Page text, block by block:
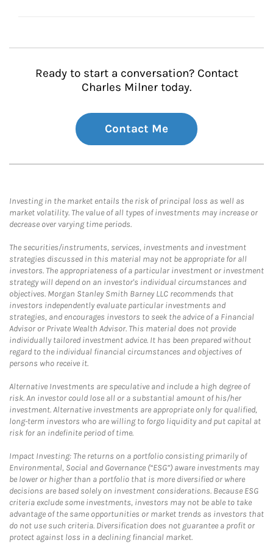
Ready to start a conversation? Contact
Charles Milner today.
Contact Me
Investing in the market entails the risk of principal loss as well as
market volatility. The value of all types of investments may increase or
decrease over varying time periods.
The securities/instruments, services, investments and investment
strategies discussed in this material may not be appropriate for all
investors. The appropriateness of a particular investment or investment
strategy will depend on an investor's individual circumstances and
objectives. Morgan Stanley Smith Barney LLC recommends that
investors independently evaluate particular investments and
strategies, and encourages investors to seek the advice of a Financial
Advisor or Private Wealth Advisor. This material does not provide
individually tailored investment advice. It has been prepared without
regard to the individual financial circumstances and objectives of
persons who receive it.
Alternative Investments are speculative and include a high degree of
risk. An investor could lose all or a substantial amount of his/her
investment. Alternative investments are appropriate only for qualified,
long-term investors who are willing to forgo liquidity and put capital at
risk for an indefinite period of time.
Impact Investing: The returns on a portfolio consisting primarily of
Environmental, Social and Governance (“ESG”) aware investments may
be lower or higher than a portfolio that is more diversified or where
decisions are based solely on investment considerations. Because ESG
criteria exclude some investments, investors may not be able to take
advantage of the same opportunities or market trends as investors that
do not use such criteria. Diversification does not guarantee a profit or
protect against loss in a declining financial market.